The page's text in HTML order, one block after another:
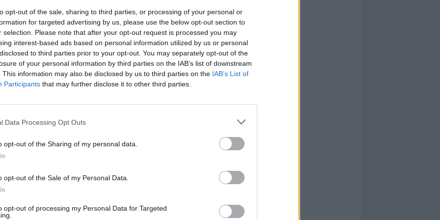
opt-out of the sale, sharing to third parties, or processing of your personal or
for targeted advertising by us, please use the below opt-out section to
selection. Please note that after your opt-out request is processed you may
interest-based ads based on personal information utilized by us or personal
to third parties prior to your opt-out. You may separately opt-out of the
of your personal information by third parties on the IAB’s list of downstream
This information may also be disclosed by us to third parties on the IAB’s List of
Participants that may further disclose it to other third parties.
Data Processing Opt Outs
opt-out of the Sharing of my personal data.
opt-out of the Sale of my Personal Data.
opt-out of processing my Personal Data for Targeted
tesoriere